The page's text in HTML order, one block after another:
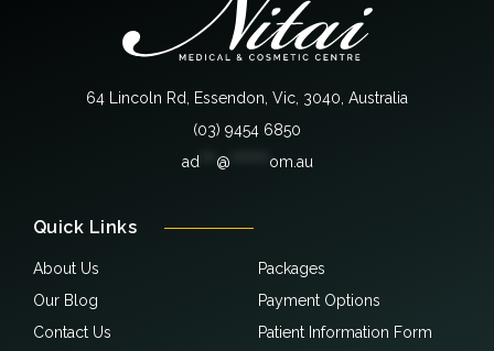
64 Lincoln Rd, Essendon, Vic, 3040, Australia
(03) 9454 6850
ad
@ om.au
Quick Links
About Us
Our Blog
Contact Us
Packages
Payment Options
Patient Information Form